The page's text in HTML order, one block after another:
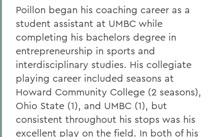
Poillon began his coaching career as a
student assistant at UMBC while
completing his bachelors degree in
entrepreneurship in sports and
interdisciplinary studies. His collegiate
playing career included seasons at
Howard Community College (2 seasons),
Ohio State (1), and UMBC (1), but
consistent throughout his stops was his
excellent play on the field. In both of his